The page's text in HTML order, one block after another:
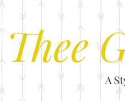
Thee
A